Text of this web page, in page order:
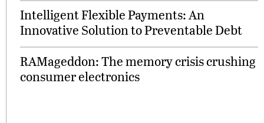
Intelligent Flexible Payments: An
Innovative Solution to Preventable Debt
RAMageddon: The memory crisis crushing
consumer electronics